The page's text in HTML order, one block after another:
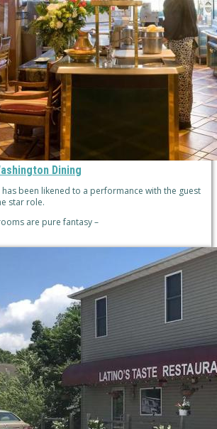
Dining
has been likened to a performance with the guest
star role.
are pure fantasy –